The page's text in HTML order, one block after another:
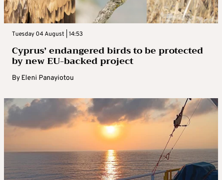
Tuesday 04 August | 14:53
Cyprus’ endangered birds to be protected
by new EU-backed project
By Eleni Panayiotou